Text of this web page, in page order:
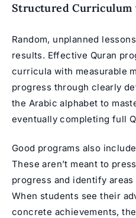
Structured Curriculum
Random, unplanned
results. Effective Quran
curricula with measurable
progress through clearly
the Arabic alphabet to
eventually completing full
Good programs also
These aren’t meant to
progress and identify
When students see their
concrete achievements,